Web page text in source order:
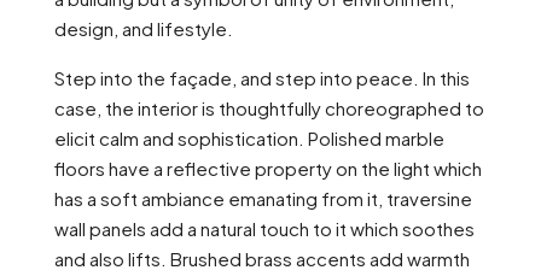
design, and lifestyle.
Step into the façade, and step into peace. In this
case, the interior is thoughtfully choreographed to
elicit calm and sophistication. Polished marble
floors have a reflective property on the light which
has a soft ambiance emanating from it, traversine
wall panels add a natural touch to it which soothes
and also lifts. Brushed brass accents add warmth